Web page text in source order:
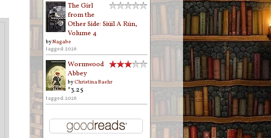
The Girl
from the
Other Side: Siúil A Rún,
Volume 4
byNagabe
tagged: 2026
Wormwood
Abbey
byChristina Baehr
*3.25
tagged: 2026